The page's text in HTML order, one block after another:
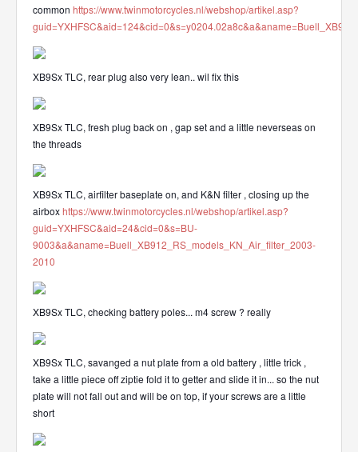
common https://www.twinmotorcycles.nl/webshop/artikel.asp?
XB9Sx TLC, rear plug also very lean.. wil fix this
XB9Sx TLC, fresh plug back on , gap set and a little neverseas on
the threads
XB9Sx TLC, airfilter baseplate on, and K&N filter , closing up the
airboxhttps://www.twinmotorcycles.nl/webshop/artikel.asp?
guid=YXHFSC&aid=24&cid=0&s=BU-
9003&a&aname=Buell_XB912_RS_models_KN_Air_filter_2003-
2010
XB9Sx TLC, checking battery poles... m4 screw ? really
XB9Sx TLC, savanged a nut plate from a old battery , little trick ,
take a little piece off ziptie fold it to getter and slide it in... so the nut
plate will not fall out and will be on top, if your screws are a little
short